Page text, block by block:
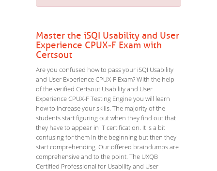
Master the iSQI Usability and User
Experience CPUX-F Exam with
Certsout
Are you confused how to pass your iSQI Usability
and User Experience CPUX-F Exam? With the help
of the verified Certsout Usability and User
Experience CPUX-F Testing Engine you will learn
how to increase your skills. The majority of the
students start figuring out when they find out that
they have to appear in IT certification. It is a bit
confusing for them in the beginning but then they
start comprehending. Our offered braindumps are
comprehensive and to the point. The UXQB
Certified Professional for Usability and User